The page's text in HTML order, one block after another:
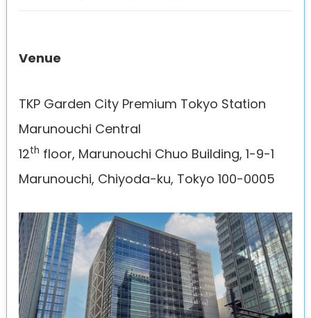
Venue
TKP Garden City Premium Tokyo Station
Marunouchi Central
12th floor, Marunouchi Chuo Building, 1-9-1
Marunouchi, Chiyoda-ku, Tokyo 100-0005